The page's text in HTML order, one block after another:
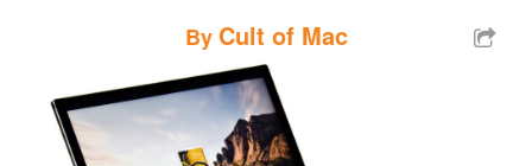
By Cult of Mac